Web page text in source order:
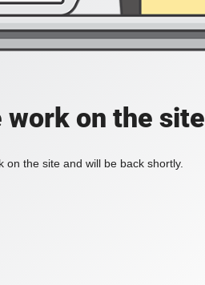
work on the site
the site and will be back shortly.